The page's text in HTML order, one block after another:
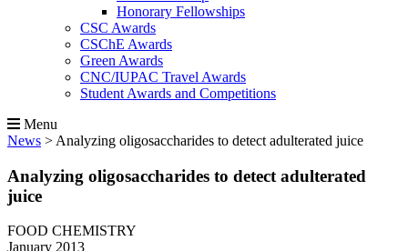
Honorary Fellowships
CSC Awards
CSChE Awards
Green Awards
CNC/IUPAC Travel Awards
Student Awards and Competitions
Menu
News > Analyzing oligosaccharides to detect adulterated juice
Analyzing oligosaccharides to detect adulterated
juice
FOOD CHEMISTRY
January 2013